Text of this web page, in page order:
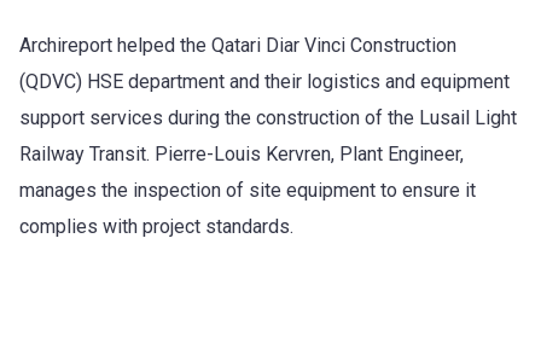
Archireport helped the Qatari Diar Vinci Construction
(QDVC) HSE department and their logistics and equipment
support services during the construction of the Lusail Light
Railway Transit. Pierre-Louis Kervren, Plant Engineer,
manages the inspection of site equipment to ensure it
complies with project standards.